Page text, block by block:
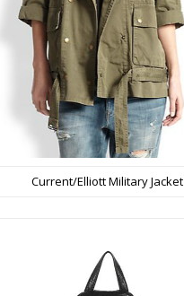
Current/Elliott Military Jacket